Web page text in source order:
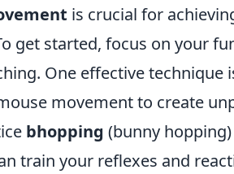
is crucial for
get started, focus on your
One effective technique
movement to create
bhopping (bunny
train your reflexes and